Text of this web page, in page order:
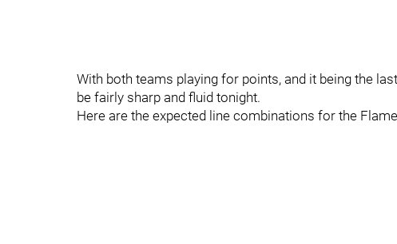
With both teams playing for points, and it being the
be fairly sharp and fluid tonight.
Here are the expected line combinations for the